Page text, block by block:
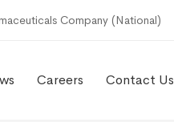
Company (National)
Careers Contact Us